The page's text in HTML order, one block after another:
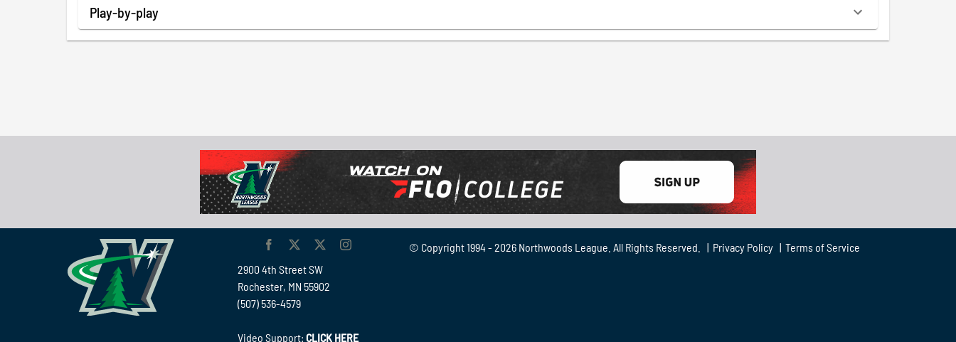
Play-by-play
2900 4th Street SW
Rochester, MN 55902
(507) 536-4579
Video Support:CLICK HERE
© Copyright 1994 - 2026 Northwoods League. All Rights Reserved. | Privacy Policy| Terms of Service